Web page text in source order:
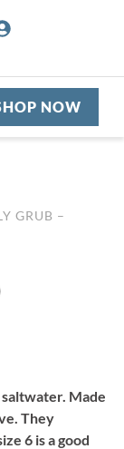
NOW
GRUB –
Made
They
6 is a good